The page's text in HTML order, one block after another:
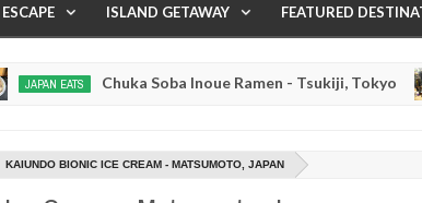
ISLAND GETAWAY FEATURED
Soba Inoue Ramen - Tsukiji, Tokyo JAPAN EATS
KAIUNDO BIONIC ICE CREAM - MATSUMOTO, JAPAN